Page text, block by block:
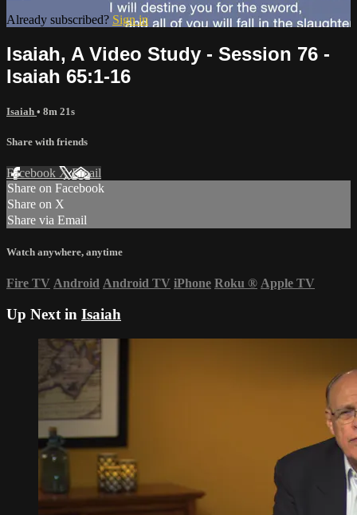
Already subscribed? Sign in
Isaiah, A Video Study - Session 76 -
Isaiah 65:1-16
Isaiah • 8m 21s
Share with friends
Facebook XEmail
Share on Facebook
Share on X
Share via Email
Watch anywhere, anytime
Fire TV Android Android TV iPhone Roku ® Apple TV
Up Next in Isaiah